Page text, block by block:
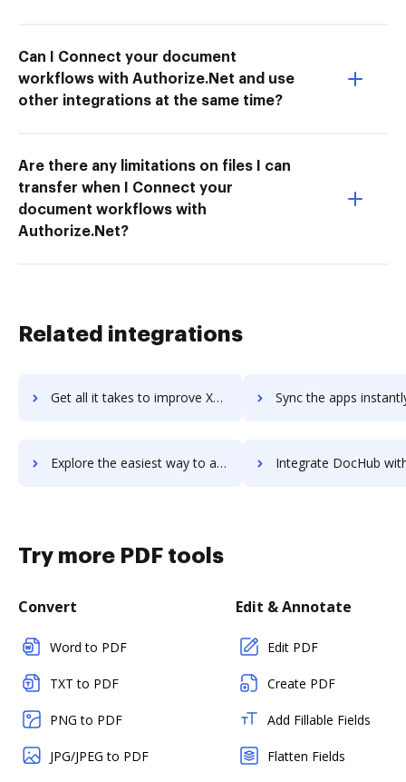
Can I Connect your document
workflows with Authorize.Net and use
other integrations at the same time?
Are there any limitations on files I can
transfer when I Connect your
document workflows with
Authorize.Net?
Related integrations
Get all it takes to improve XWiki workflows through DocHub integration Sync the apps instantly and import documents from XWiki to
Explore the easiest way to archive documents to XWiki using DocHub integration Integrate DocHub with Xylomeet for more streamlined
Try more PDF tools
Convert
Word to PDF
TXT to PDF
PNG to PDF
JPG/JPEG to PDF
Edit & Annotate
Edit PDF
Create PDF
Add Fillable Fields
Flatten Fields